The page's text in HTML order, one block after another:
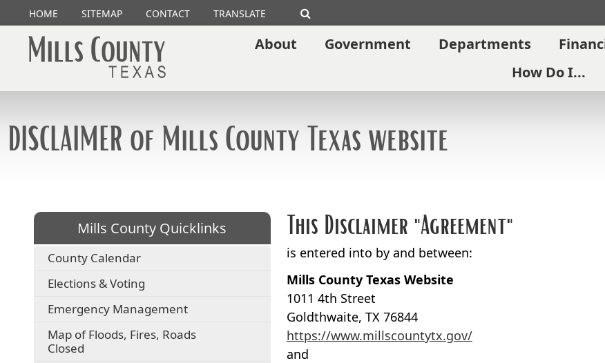
HOME SITEMAP CONTACT TRANSLATE
About Government Departments
How Do I...
DISCLAIMER of Mills County Texas website
Mills County Quicklinks
County Calendar
Elections & Voting
Emergency Management
Map of Floods, Fires, Roads
Closed
This Disclaimer "Agreement"
is entered into by and between:
Mills County Texas Website
1011 4th Street
Goldthwaite, TX 76844
https://www.millscountytx.gov/
and